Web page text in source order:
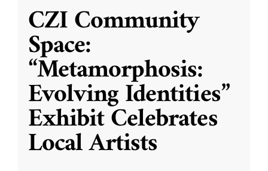
CZI Community
Space:
“Metamorphosis:
Evolving Identities”
Exhibit Celebrates
Local Artists